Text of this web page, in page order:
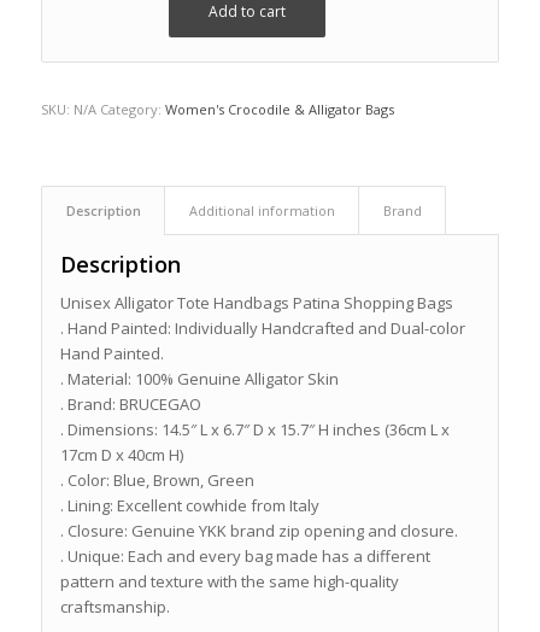
Add to cart
SKU: N/A Category: Women's Crocodile & Alligator Bags
Description Additional information Brand
Description
Unisex Alligator Tote Handbags Patina Shopping Bags
. Hand Painted: Individually Handcrafted and Dual-color
Hand Painted.
. Material: 100% Genuine Alligator Skin
. Brand: BRUCEGAO
. Dimensions: 14.5″ L x 6.7″ D x 15.7″ H inches (36cm L x
17cm D x 40cm H)
. Color: Blue, Brown, Green
. Lining: Excellent cowhide from Italy
. Closure: Genuine YKK brand zip opening and closure.
. Unique: Each and every bag made has a different
pattern and texture with the same high-quality
craftsmanship.